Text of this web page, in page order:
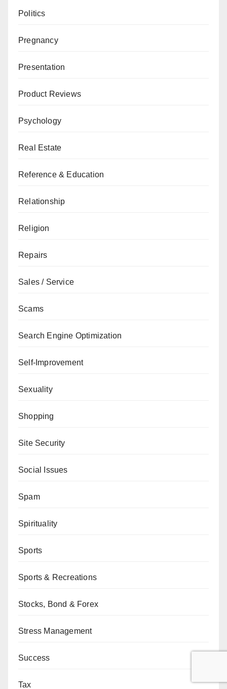
Politics
Pregnancy
Presentation
Product Reviews
Psychology
Real Estate
Reference & Education
Relationship
Religion
Repairs
Sales / Service
Scams
Search Engine Optimization
Self-Improvement
Sexuality
Shopping
Site Security
Social Issues
Spam
Spirituality
Sports
Sports & Recreations
Stocks, Bond & Forex
Stress Management
Success
Tax